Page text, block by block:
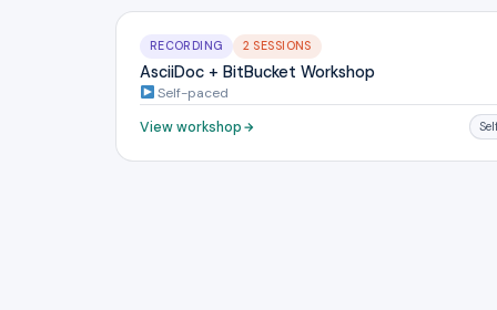
RECORDING 2 SESSIONS
AsciiDoc + BitBucket Workshop
Self-paced
View workshop